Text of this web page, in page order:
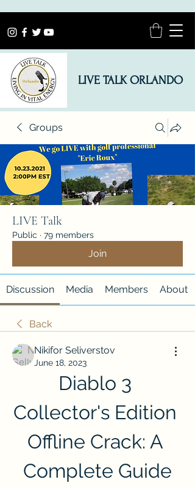
LIVE TALK ORLANDO
Groups
LIVE Talk
Public · 79 members
Join
Discussion Media Members About
Back
Nikifor Seliverstov
June 18, 2023
Diablo 3
Collector's Edition
Offline Crack: A
Complete Guide